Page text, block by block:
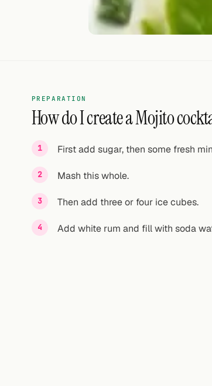
PREPARATION
How do I create a Mojito
First add sugar, then some fresh
Mash this whole.
Then add three or four ice cubes.
Add white rum and fill with soda